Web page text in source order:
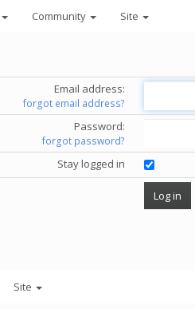
Community Site
Email address:
forgot email address?
Password:
forgot password?
Stay logged in
Site